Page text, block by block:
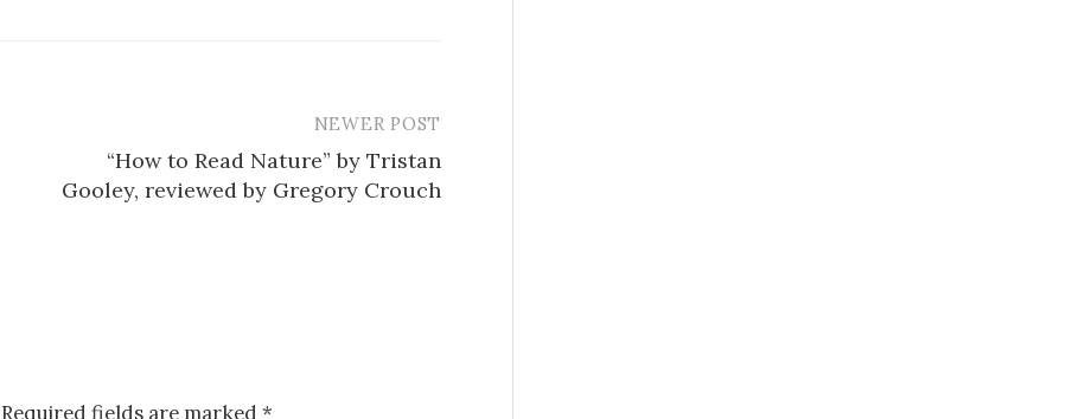
NEWER POST
“How to Read Nature” by Tristan
Gooley, reviewed by Gregory Crouch
Required fields are marked *